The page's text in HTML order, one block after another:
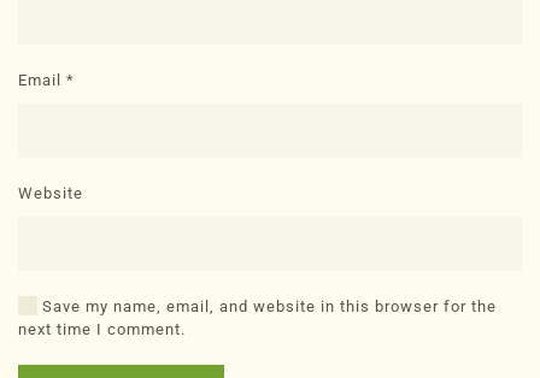
Email *
Website
Save my name, email, and website in this browser for the
next time I comment.